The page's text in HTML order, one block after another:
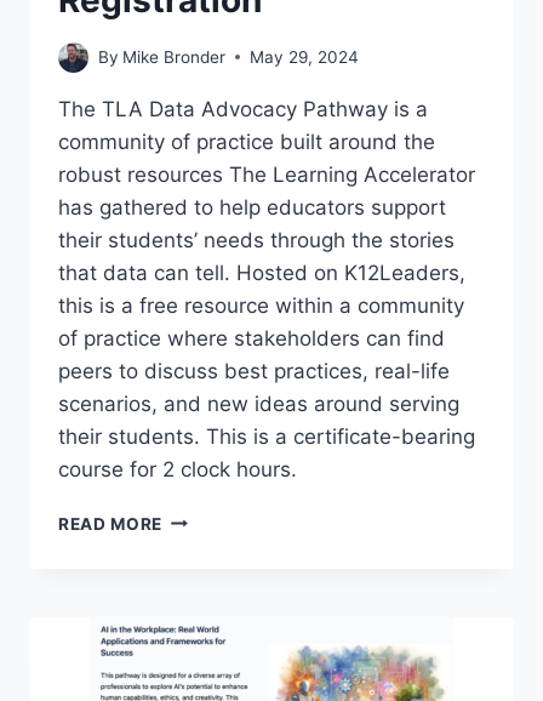
By Mike Bronder May 29, 2024
The TLA Data Advocacy Pathway is a
community of practice built around the
robust resources The Learning Accelerator
has gathered to help educators support
their students’ needs through the stories
that data can tell. Hosted on K12Leaders,
this is a free resource within a community
of practice where stakeholders can find
peers to discuss best practices, real-life
scenarios, and new ideas around serving
their students. This is a certificate-bearing
course for 2 clock hours.
READ MORE TLA
PRACTICE
REGISTRATION